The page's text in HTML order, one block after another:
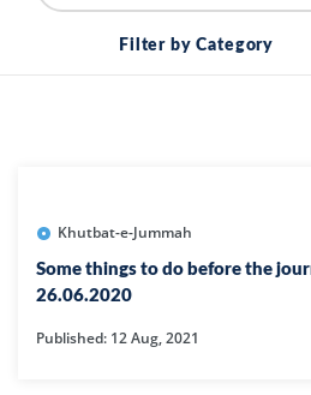
Filter by Category
Khutbat-e-Jummah
Some things to do before the
26.06.2020
Published: 12 Aug, 2021